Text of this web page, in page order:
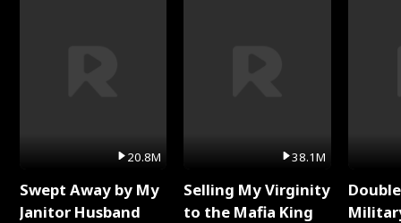
20.8M
Swept Away by My
Janitor Husband
38.1M
Selling My Virginity
to the Mafia King